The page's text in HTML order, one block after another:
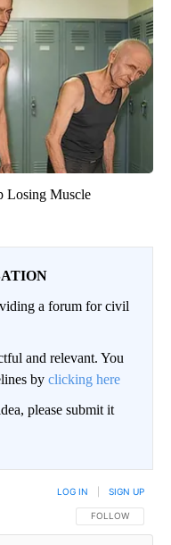
Losing Muscle
a forum for civil
and relevant. You
by clicking here
please submit it
FOLLOW THIS
FOLLOW
LOG IN SIGN UP